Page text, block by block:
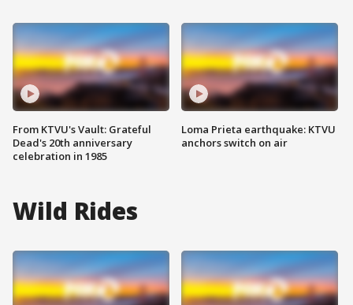
From KTVU's Vault: Grateful
Dead's 20th anniversary
celebration in 1985
Loma Prieta earthquake: KTVU
anchors switch on air
Wild Rides